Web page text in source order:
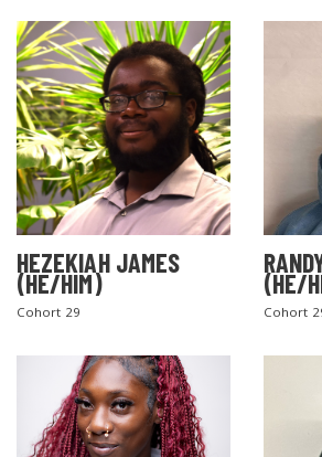
HEZEKIAH JAMES
(HE/HIM)
Cohort 29
(HE/
Cohort
SEARCH THE